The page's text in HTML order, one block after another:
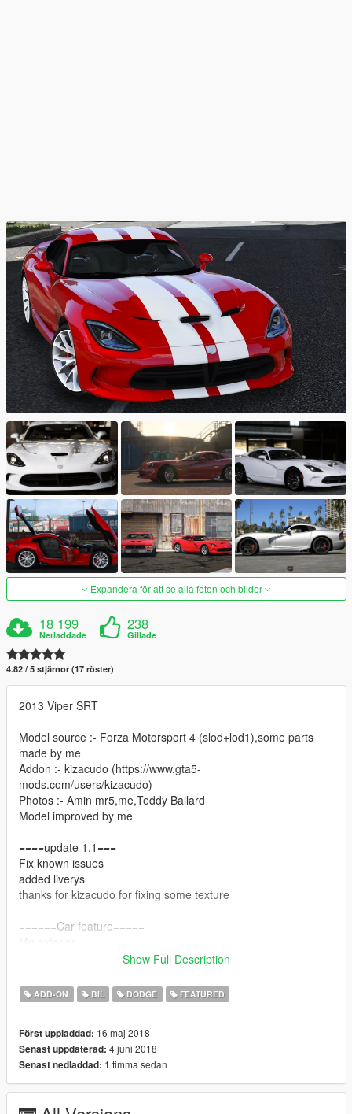
Expandera för att se alla foton och bilder
18 199
Nerladdade
238
Gillade
4.82 / 5 stjärnor (17 röster)
2013 Viper SRT
Model source :- Forza Motorsport 4 (slod+lod1),some parts
made by me
Addon :- kizacudo (https://www.gta5-
mods.com/users/kizacudo)
Photos :- Amin mr5,me,Teddy Ballard
Model improved by me
====update 1.1===
Fix known issues
added liverys
thanks for kizacudo for fixing some texture
======Car feature=====
Hq engine (not animated)
Brakable glass
Dials working
Show Full Description
ADD-ON BIL DODGE FEATURED
Först uppladdad: 16 maj 2018
Senast uppdaterad: 4 juni 2018
Senast nedladdad: 1 timma sedan